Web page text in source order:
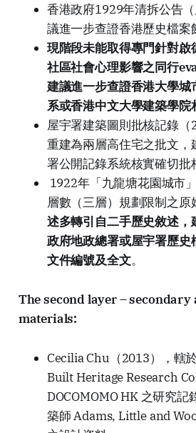
香港政府1929年清拆公告
議進一步查證香港歷史檔案
現階段未能取得專門針對啟
社區社會心理影響之同行
建議進一步查證香港大學城
系或香港中文大學建築學院
屋宇署建築圖則批核記錄（
重建為兩層高住宅之批文，
署公開記錄系統核實確切批
1922年「九龍塘花園城市
層數（三層）規劃限制之原
述多轉引自二手歷史敘述，
政府地政總署或屋宇署歷史
文件編號及全文。
The second layer – secondary
materials:
Cecilia Chu（2013），轄
Built Heritage Research
DOCOMOMO HK 之研究記
築師 Adams, Little and